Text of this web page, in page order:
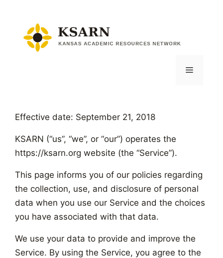
content
Menu
Effective date: September 21, 2018
KSARN (“us”, “we”, or “our”) operates the
https://ksarn.org website (the “Service”).
This page informs you of our policies regarding
the collection, use, and disclosure of personal
data when you use our Service and the choices
you have associated with that data.
We use your data to provide and improve the
Service. By using the Service, you agree to the